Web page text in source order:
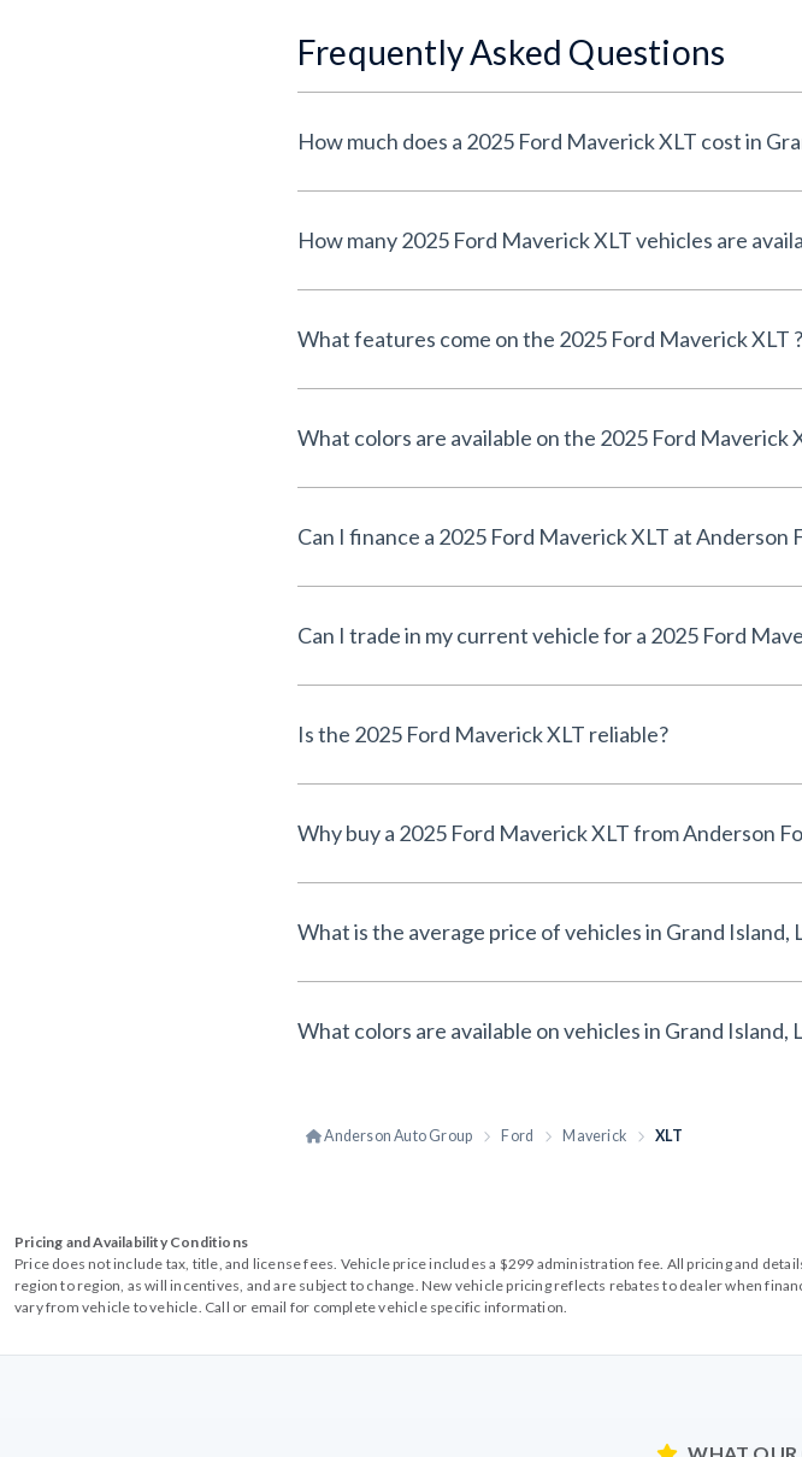
Frequently Asked Questions
How much does a
How many 2025 Ford
What features come on the 2025 Ford Maverick XLT ?
What colors are available on the 2025 Ford Maverick
Can I finance a 2025 Ford Maverick XLT
Can I trade in my current vehicle for a 2025 Ford
Is the 2025 Ford Maverick XLT reliable?
Why buy a 2025 Ford Maverick XLT from
What is the average price of vehicles in Grand Island,
What colors are available on vehicles in Grand Island,
Anderson Auto Group Ford Maverick XLT
Pricing and Availability Conditions
Price does not include tax, title, and license fees. Vehicle price includes a $299 administration fee. All pricing and
region to region, as will incentives, and are subject to change. New vehicle pricing reflects rebates to dealer when
vary from vehicle to vehicle. Call or email for complete vehicle specific information.